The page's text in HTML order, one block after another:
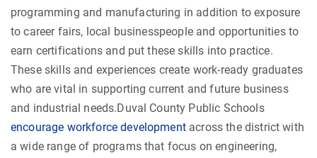
programming and manufacturing in addition to exposure
to career fairs, local businesspeople and opportunities to
earn certifications and put these skills into practice.
These skills and experiences create work-ready graduates
who are vital in supporting current and future business
and industrial needs.Duval County Public Schools
encourage workforce developmentacross the district with
a wide range of programs that focus on engineering,